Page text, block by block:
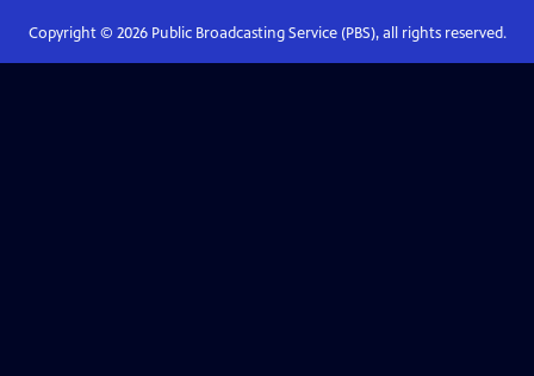
Copyright © 2026Public Broadcasting Service (PBS), all rights reserved.